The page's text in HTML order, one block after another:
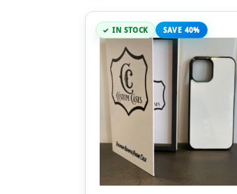
IN STOCK SAVE 40%